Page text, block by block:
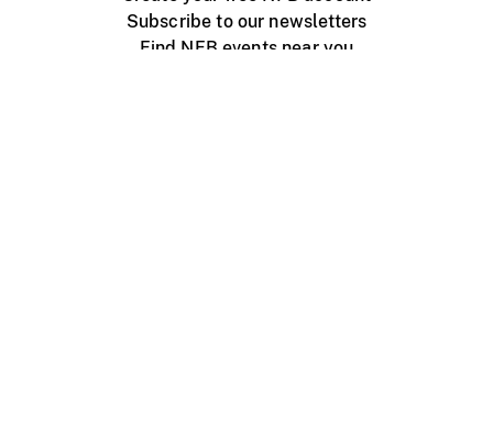
Subscribe to our newsletters
Find NFB events near you